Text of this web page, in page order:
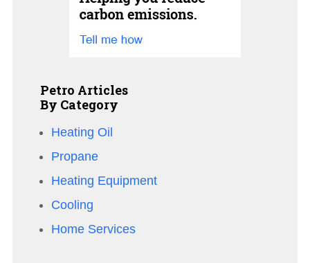
Petro Articles
By Category
Heating Oil
Propane
Heating Equipment
Cooling
Home Services